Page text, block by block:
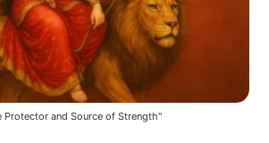
Protector and Source of Strength"